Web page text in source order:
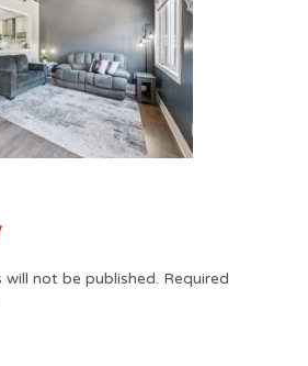
will not be published. Required